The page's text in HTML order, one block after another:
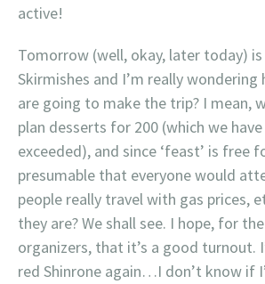
active!
Tomorrow (well, okay, later today) is
Skirmishes and I’m really wondering
are going to make the trip? I mean,
plan desserts for 200 (which we
exceeded), and since ‘feast’ is free
presumable that everyone would
people really travel with gas prices,
they are? We shall see. I hope, for
organizers, that it’s a good turnout.
red Shinrone again…I don’t know if